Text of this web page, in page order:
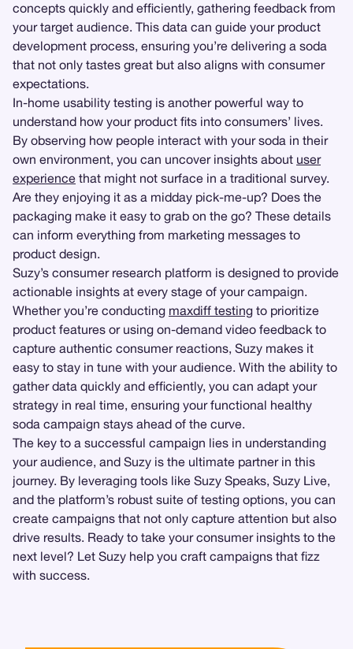
concepts quickly and efficiently, gathering feedback from
your target audience. This data can guide your product
development process, ensuring you’re delivering a soda
that not only tastes great but also aligns with consumer
expectations.
In-home usability testing is another powerful way to
understand how your product fits into consumers’ lives.
By observing how people interact with your soda in their
own environment, you can uncover insights about user
experience that might not surface in a traditional survey.
Are they enjoying it as a midday pick-me-up? Does the
packaging make it easy to grab on the go? These details
can inform everything from marketing messages to
product design.
Suzy’s consumer research platform is designed to provide
actionable insights at every stage of your campaign.
Whether you’re conducting maxdiff testing to prioritize
product features or using on-demand video feedback to
capture authentic consumer reactions, Suzy makes it
easy to stay in tune with your audience. With the ability to
gather data quickly and efficiently, you can adapt your
strategy in real time, ensuring your functional healthy
soda campaign stays ahead of the curve.
The key to a successful campaign lies in understanding
your audience, and Suzy is the ultimate partner in this
journey. By leveraging tools like Suzy Speaks, Suzy Live,
and the platform’s robust suite of testing options, you can
create campaigns that not only capture attention but also
drive results. Ready to take your consumer insights to the
next level? Let Suzy help you craft campaigns that fizz
with success.